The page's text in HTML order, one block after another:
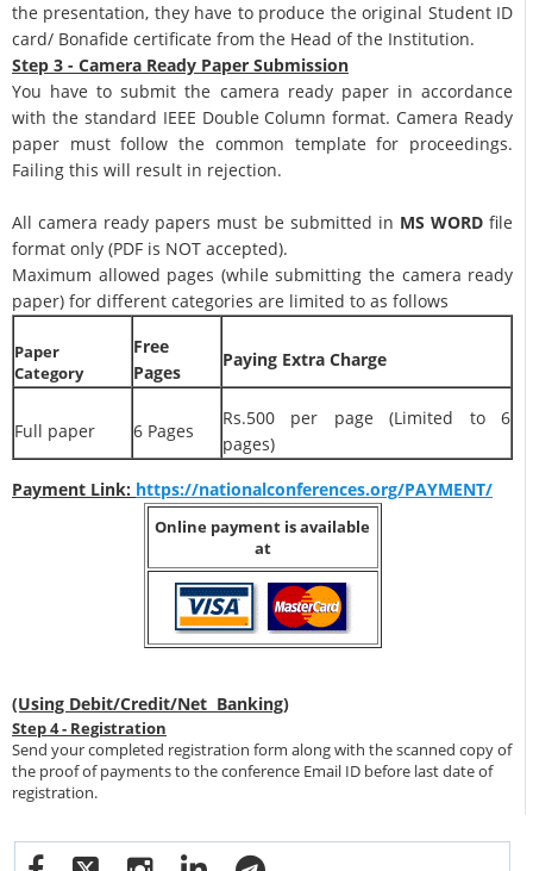
the presentation, they have to produce the original Student ID
card/ Bonafide certificate from the Head of the Institution.
Step 3 - Camera Ready Paper Submission
You have to submit the camera ready paper in accordance
with the standard IEEE Double Column format. Camera Ready
paper must follow the common template for proceedings.
Failing this will result in rejection.
All camera ready papers must be submitted in MS WORD file
format only (PDF is NOT accepted).
Maximum allowed pages (while submitting the camera ready
paper) for different categories are limited to as follows
Paper
Category
Free
Pages
Paying Extra Charge
Full paper 6 Pages
Rs.500 per page (Limited to 6
pages)
Payment Link: https://nationalconferences.org/PAYMENT/
Online payment is available
at
(Using Debit/Credit/Net Banking)
Step 4 - Registration
Send your completed registration form along with the scanned copy of
the proof of payments to the conference Email ID before last date of
registration.